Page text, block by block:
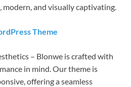
and visually captivating.
Theme
– Blonwe is crafted with
in mind. Our theme is
offering a seamless